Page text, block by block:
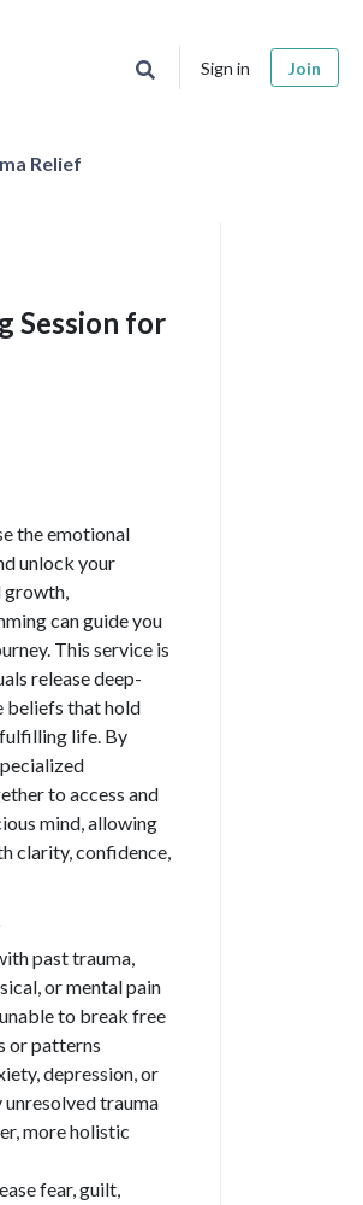
Sign in Join
Relief
Session for
the emotional
unlock your
growth,
can guide you
This service is
release deep-
beliefs that hold
life. By
to access and
mind, allowing
clarity, confidence,
past trauma,
or mental pain
to break free
or patterns
depression, or
unresolved trauma
more holistic
fear, guilt,